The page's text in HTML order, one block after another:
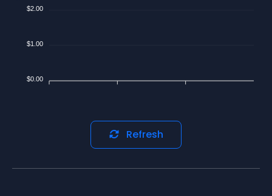
$2.00
$1.00
$0.00
Refresh